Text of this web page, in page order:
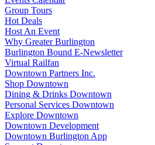
Group Tours
Hot Deals
Host An Event
Why Greater Burlington
Burlington Bound E-Newsletter
Virtual Railfan
Downtown Partners Inc.
Shop Downtown
Dining & Drinks Downtown
Personal Services Downtown
Explore Downtown
Downtown Development
Downtown Burlington App